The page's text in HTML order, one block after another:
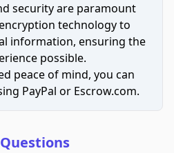
security are paramount
technology to
information, ensuring the
possible.
peace of mind, you can
PayPal or Escrow.com.